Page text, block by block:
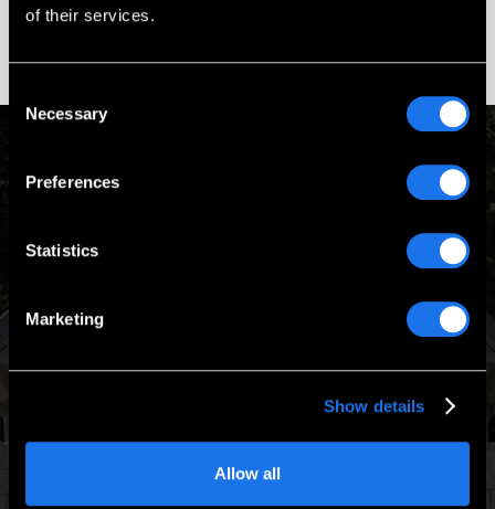
of their services.
Selection
Necessary
Preferences
Statistics
Marketing
Show details
Allow all
Passion & Experience